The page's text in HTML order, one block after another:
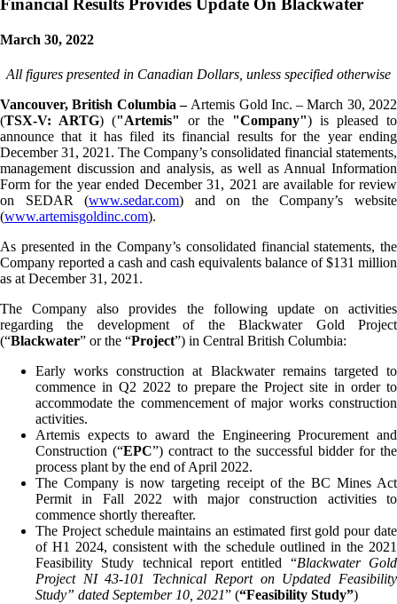
Financial Results Provides Update On Blackwater
March 30, 2022
All figures presented in Canadian Dollars, unless specified otherwise
Vancouver, British Columbia – Artemis Gold Inc. – March 30, 2022
(TSX-V: ARTG) ("Artemis" or the "Company") is pleased to
announce that it has filed its financial results for the year ending
December 31, 2021. The Company’s consolidated financial statements,
management discussion and analysis, as well as Annual Information
Form for the year ended December 31, 2021 are available for review
on SEDAR (www.sedar.com) and on the Company’s website
(www.artemisgoldinc.com).
As presented in the Company’s consolidated financial statements, the
Company reported a cash and cash equivalents balance of $131 million
as at December 31, 2021.
The Company also provides the following update on activities
regarding the development of the Blackwater Gold Project
(“Blackwater” or the “Project”) in Central British Columbia:
Early works construction at Blackwater remains targeted to
commence in Q2 2022 to prepare the Project site in order to
accommodate the commencement of major works construction
activities.
Artemis expects to award the Engineering Procurement and
Construction (“EPC”) contract to the successful bidder for the
process plant by the end of April 2022.
The Company is now targeting receipt of the BC Mines Act
Permit in Fall 2022 with major construction activities to
commence shortly thereafter.
The Project schedule maintains an estimated first gold pour date
of H1 2024, consistent with the schedule outlined in the 2021
Feasibility Study technical report entitled “Blackwater Gold
Project NI 43-101 Technical Report on Updated Feasibility
Study” dated September 10, 2021” (“Feasibility Study”)